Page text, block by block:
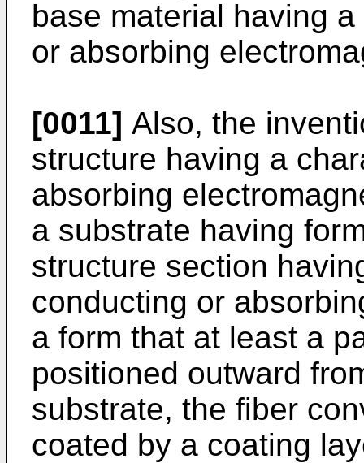
base material having
or absorbing
[0011] Also, the
structure having a
absorbing
a substrate having
structure section
conducting or
a form that at least a
positioned outward
substrate, the fiber
coated by a coating